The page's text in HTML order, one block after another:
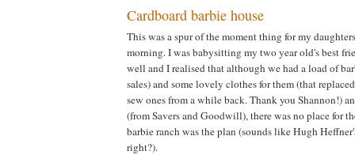
Cardboard barbie house
This was a spur of the moment thing for my
morning. I was babysitting my two year old's best
well and I realised that although we had a load of
sales) and some lovely clothes for them (that
sew ones from a while back. Thank you Shannon!)
(from Savers and Goodwill), there was no place for
barbie ranch was the plan (sounds like Hugh
right?).